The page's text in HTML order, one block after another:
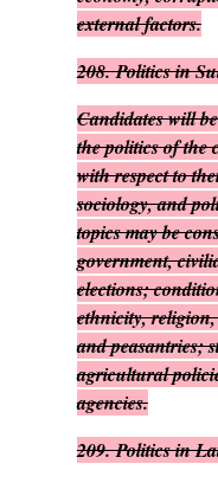
external factors.
208. Politics in
Candidates will
the politics of the
with respect to
sociology, and
topics may be
government,
elections;
ethnicity,
and peasantries;
agricultural
agencies.
209. Politics in